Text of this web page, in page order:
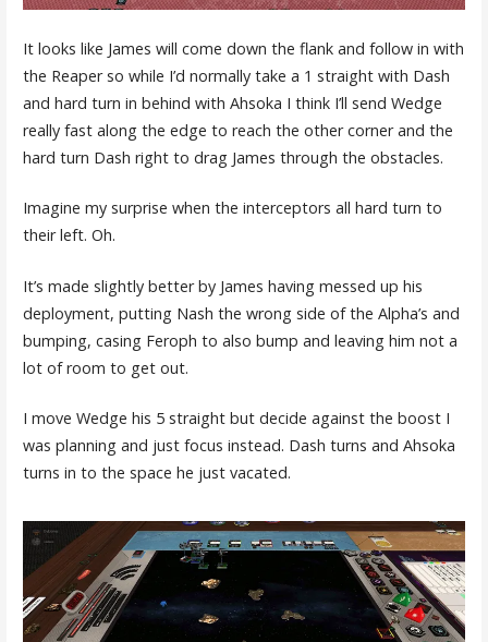
It looks like James will come down the flank and follow in with
the Reaper so while I’d normally take a 1 straight with Dash
and hard turn in behind with Ahsoka I think I’ll send Wedge
really fast along the edge to reach the other corner and the
hard turn Dash right to drag James through the obstacles.
Imagine my surprise when the interceptors all hard turn to
their left. Oh.
It’s made slightly better by James having messed up his
deployment, putting Nash the wrong side of the Alpha’s and
bumping, casing Feroph to also bump and leaving him not a
lot of room to get out.
I move Wedge his 5 straight but decide against the boost I
was planning and just focus instead. Dash turns and Ahsoka
turns in to the space he just vacated.